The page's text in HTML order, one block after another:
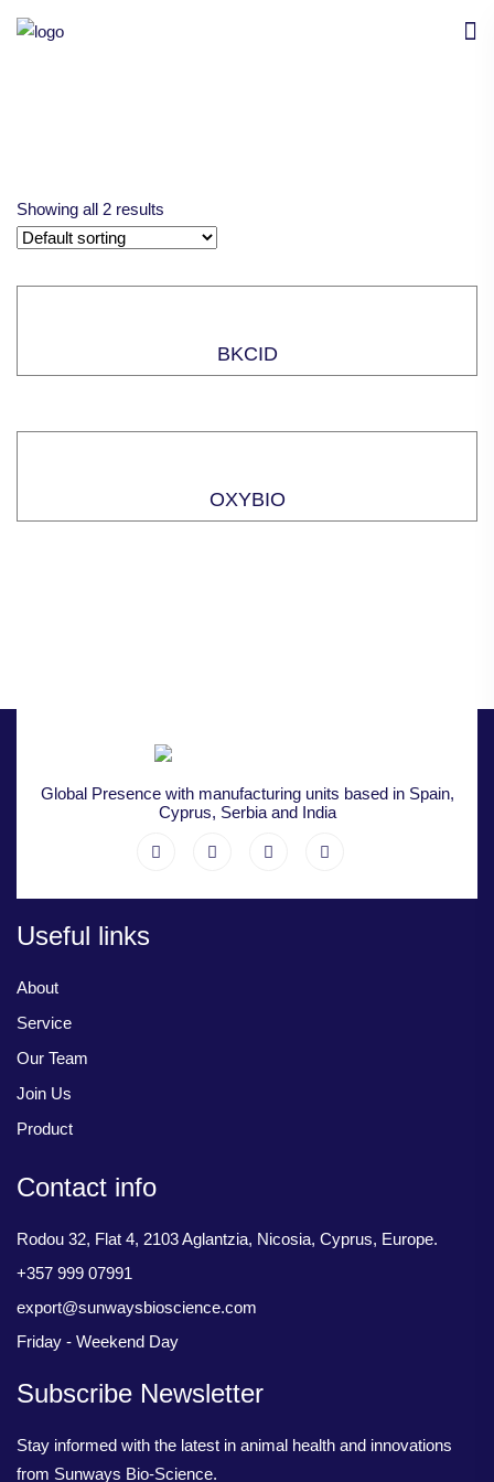
Showing all 2 results
BKCID
OXYBIO
Global Presence with manufacturing units based in Spain,
Cyprus, Serbia and India
Useful links
About
Service
Our Team
Join Us
Product
Contact info
Rodou 32, Flat 4, 2103 Aglantzia, Nicosia, Cyprus, Europe.
+357 999 07991
export@sunwaysbioscience.com
Friday - Weekend Day
Subscribe Newsletter
Stay informed with the latest in animal health and innovations
from Sunways Bio-Science.